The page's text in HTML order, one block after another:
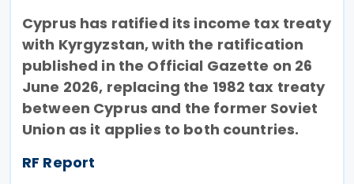
Cyprus has ratified its income tax treaty
with Kyrgyzstan, with the ratification
published in the Official Gazette on 26
June 2026, replacing the 1982 tax treaty
between Cyprus and the former Soviet
Union as it applies to both countries.
RF Report